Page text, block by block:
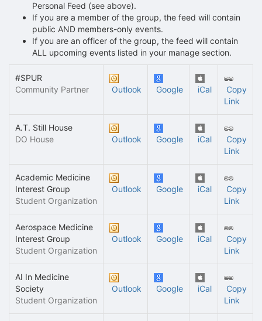
Personal Feed (see above).
If you are a member of the group, the feed will contain
public AND members-only events.
If you are an officer of the group, the feed will contain
ALL upcoming events listed in your manage section.
#SPUR
Community Partner
Outlook Google iCal
Copy
Link
A.T. Still House
DO House
Outlook Google iCal
Copy
Link
Academic Medicine
Interest Group
Student Organization
Outlook Google iCal
Copy
Link
Aerospace Medicine
Interest Group
Student Organization
Outlook Google iCal
Copy
Link
AI In Medicine
Society
Student Organization
Outlook Google iCal
Copy
Link